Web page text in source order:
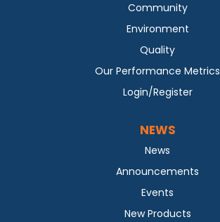
Community
Environment
Quality
Our Performance Metrics
Login/Register
NEWS
News
Announcements
Events
New Products